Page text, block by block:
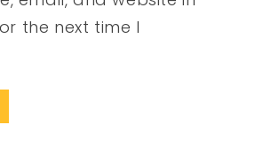
the next time I